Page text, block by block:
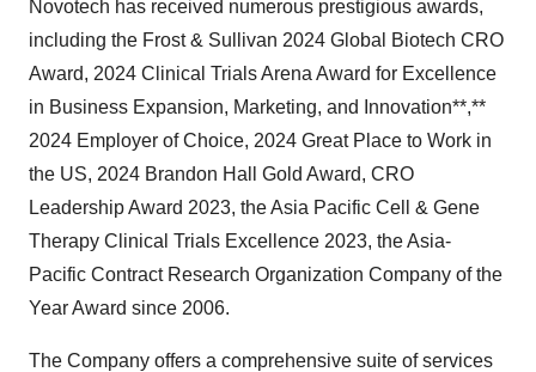
Novotech has received numerous prestigious awards,
including the Frost & Sullivan 2024 Global Biotech CRO
Award, 2024 Clinical Trials Arena Award for Excellence
in Business Expansion, Marketing, and Innovation**,**
2024 Employer of Choice, 2024 Great Place to Work in
the US, 2024 Brandon Hall Gold Award, CRO
Leadership Award 2023, the Asia Pacific Cell & Gene
Therapy Clinical Trials Excellence 2023, the Asia-
Pacific Contract Research Organization Company of the
Year Award since 2006.
The Company offers a comprehensive suite of services